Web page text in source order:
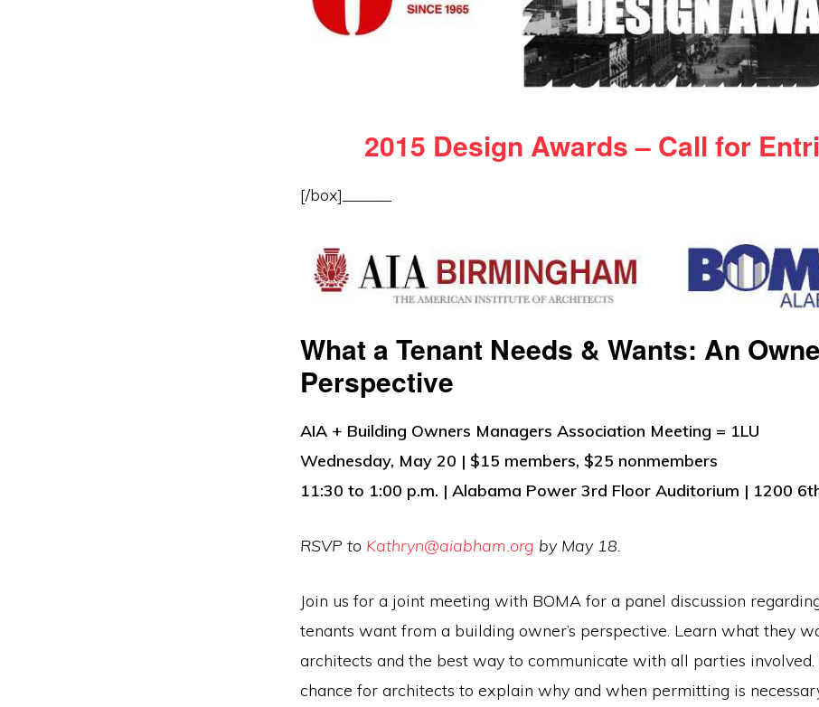
2015 Design Awards – Call for
[/box]______
What a Tenant Needs & Wants: An
Perspective
AIA + Building Owners Managers Association Meeting = 1LU
Wednesday, May 20 | $15 members, $25 nonmembers
11:30 to 1:00 p.m. | Alabama Power 3rd Floor Auditorium | 1200
RSVP to Kathryn@aiabham.org by May 18.
Join us for a joint meeting with BOMA for a panel discussion
tenants want from a building owner’s perspective. Learn what they
architects and the best way to communicate with all parties involved.
chance for architects to explain why and when permitting is